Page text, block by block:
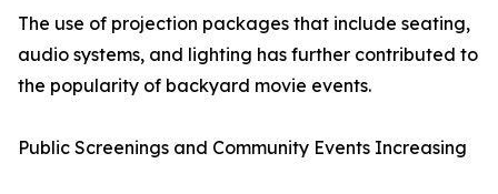
The use of projection packages that include seating,
audio systems, and lighting has further contributed to
the popularity of backyard movie events.
Public Screenings and Community Events Increasing